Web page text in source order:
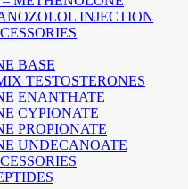
INJECTION
BASE
TESTOSTERONES
ENANTHATE
CYPIONATE
PROPIONATE
UNDECANOATE